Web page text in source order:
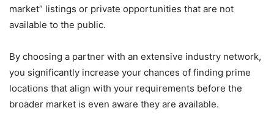
market” listings or private opportunities that are not
available to the public.
By choosing a partner with an extensive industry network,
you significantly increase your chances of finding prime
locations that align with your requirements before the
broader market is even aware they are available.